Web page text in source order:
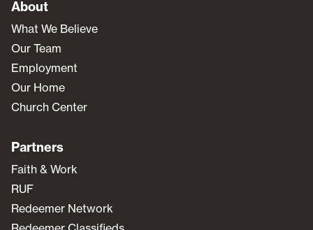
About
What We Believe
Our Team
Employment
Our Home
Church Center
Partners
Faith & Work
RUF
Redeemer Network